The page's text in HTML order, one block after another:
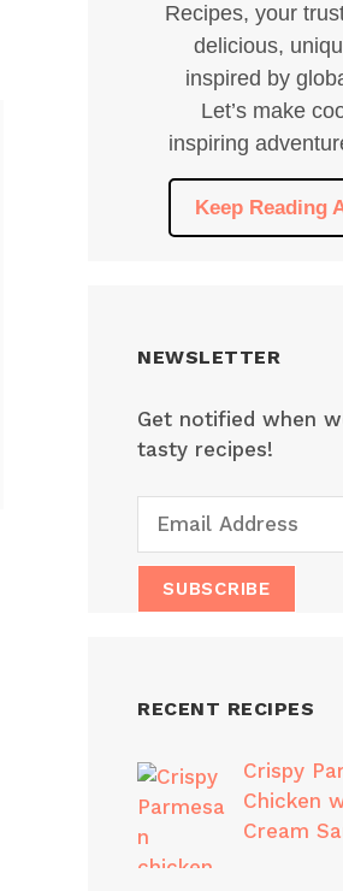
Recipes, your
delicious,
inspired by
Let’s make
inspiring
Keep Reading
NEWSLETTER
Get notified when
tasty recipes!
RECENT RECIPES
Crispy
Chicken
Cream